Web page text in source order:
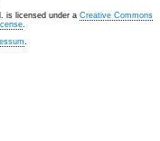
is licensed under a Creative Commons
.
.